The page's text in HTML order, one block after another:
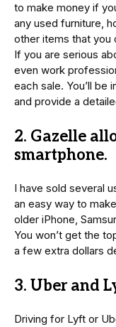
to make money if
any used furniture,
other items that you
If you are serious
even work
each sale. You’ll be
and provide a
2. Gazelle
smartphone.
I have sold several
an easy way to
older iPhone,
You won’t get the
a few extra dollars
3. Uber and
Driving for Lyft or